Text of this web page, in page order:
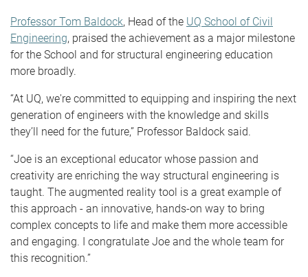
Professor Tom Baldock, Head of the UQ School of Civil
Engineering, praised the achievement as a major milestone
for the School and for structural engineering education
more broadly.
“At UQ, we're committed to equipping and inspiring the next
generation of engineers with the knowledge and skills
they’ll need for the future,” Professor Baldock said.
“Joe is an exceptional educator whose passion and
creativity are enriching the way structural engineering is
taught. The augmented reality tool is a great example of
this approach - an innovative, hands-on way to bring
complex concepts to life and make them more accessible
and engaging. I congratulate Joe and the whole team for
this recognition.”